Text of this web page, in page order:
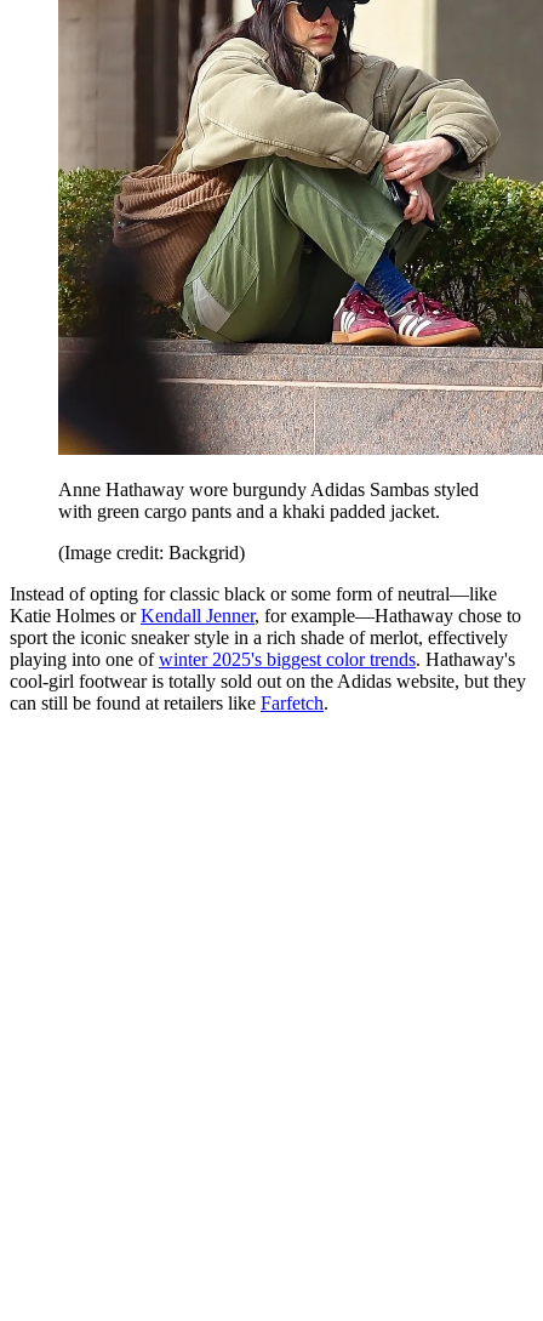
Anne Hathaway wore burgundy Adidas Sambas styled
with green cargo pants and a khaki padded jacket.
(Image credit: Backgrid)
Instead of opting for classic black or some form of neutral—like
Katie Holmes orKendall Jenner, for example—Hathaway chose to
sport the iconic sneaker style in a rich shade of merlot, effectively
playing into one ofwinter 2025's biggest color trends. Hathaway's
cool-girl footwear is totally sold out on the Adidas website, but they
can still be found at retailers like Farfetch.